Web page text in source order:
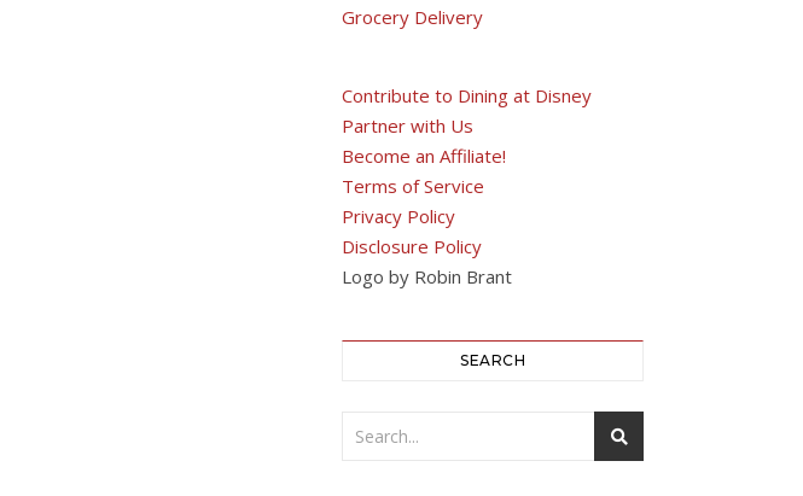
Grocery Delivery
Contribute to Dining at Disney
Partner with Us
Become an Affiliate!
Terms of Service
Privacy Policy
Disclosure Policy
Logo by Robin Brant
SEARCH